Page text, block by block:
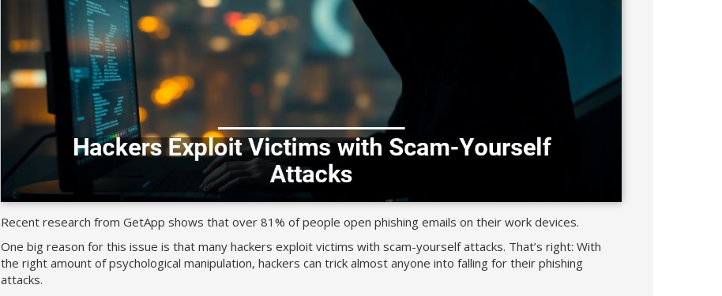
Recent research from GetApp shows that over 81% of people open phishing emails on their work devices.
One big reason for this issue is that many hackers exploit victims with scam-yourself attacks. That’s right: With
the right amount of psychological manipulation, hackers can trick almost anyone into falling for their phishing
attacks.